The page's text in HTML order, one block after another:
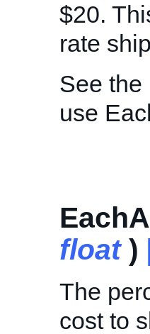
$20.
rate
See the
use
float)
The
cost to